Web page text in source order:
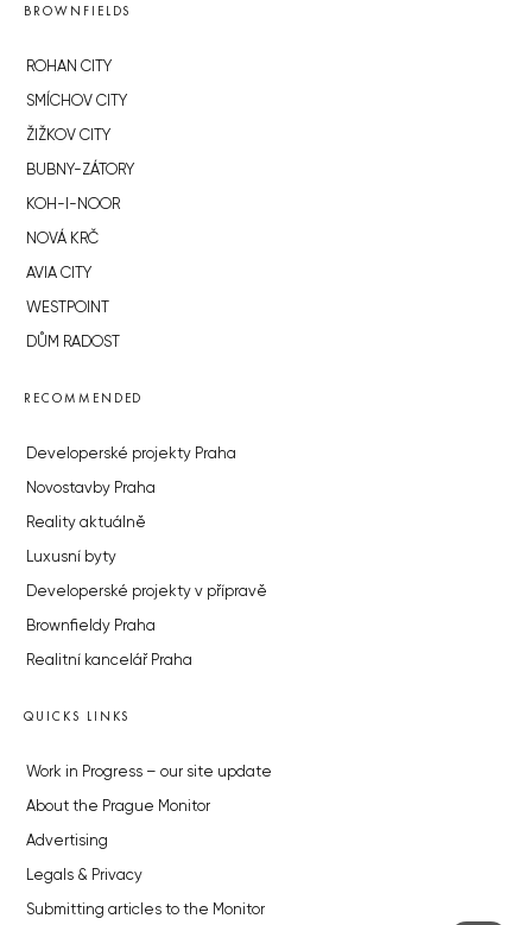
BROWNFIELDS
ROHAN CITY
SMÍCHOV CITY
ŽIŽKOV CITY
BUBNY-ZÁTORY
KOH-I-NOOR
NOVÁ KRČ
AVIA CITY
WESTPOINT
DŮM RADOST
RECOMMENDED
Developerské projekty Praha
Novostavby Praha
Reality aktuálně
Luxusní byty
Developerské projekty v přípravě
Brownfieldy Praha
Realitní kancelář Praha
QUICKS LINKS
Work in Progress – our site update
About the Prague Monitor
Advertising
Legals & Privacy
Submitting articles to the Monitor